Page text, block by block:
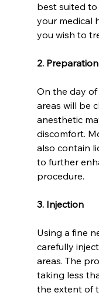
best suited to
your medical
you wish to
2. Preparation
On the day
areas will be
anesthetic
discomfort.
also contain
to further
procedure.
3. Injection
Using a fine
carefully
areas. The
taking less
the extent of